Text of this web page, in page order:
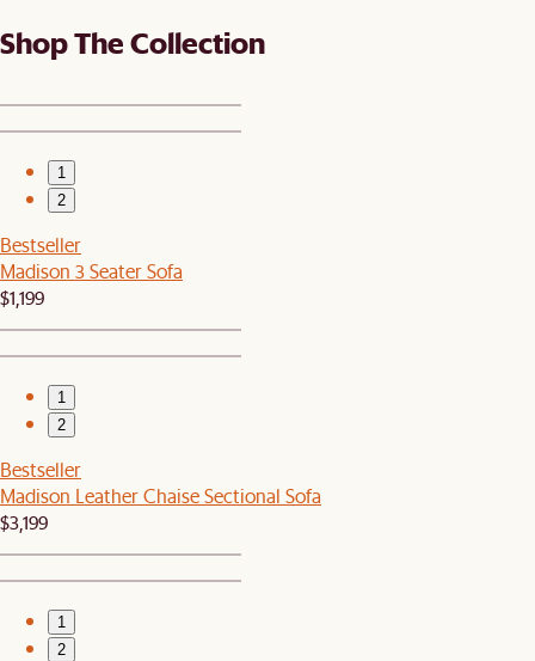
Shop The Collection
1
2
Bestseller
Madison 3 Seater Sofa
$1,199
1
2
Bestseller
Madison Leather Chaise Sectional Sofa
$3,199
1
2